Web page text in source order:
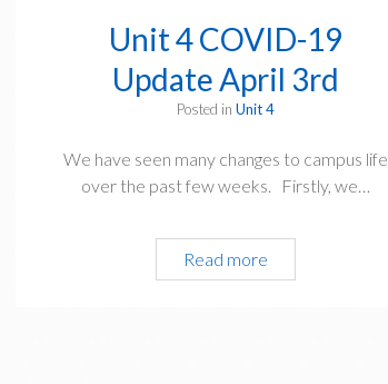
Unit 4 COVID-19
Update April 3rd
Posted inUnit 4
We have seen many changes to campus life
over the past few weeks. Firstly, we…
Read more
4